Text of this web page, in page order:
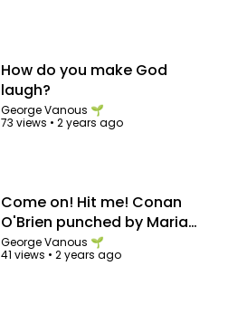
How do you make God
laugh?
George Vanous 🌱
73 views •2 years ago
Come on! Hit me! Conan
O'Brien punched by Maria
Menounos in the abs
George Vanous 🌱
41 views •2 years ago